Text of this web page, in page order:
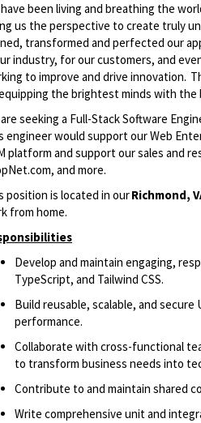
been living and breathing the
us the perspective to create truly
transformed and perfected our
industry, for our customers, and
to improve and drive innovation.
the brightest minds with the
seeking a Full-Stack Software
engineer would support our Web
platform and support our sales and
and more.
position is located in ourRichmond,
from home.
Develop and maintain engaging,
TypeScript, and Tailwind CSS.
Build reusable, scalable, and
performance.
Collaborate with cross-functional
to transform business needs into
Contribute to and maintain shared
Write comprehensive unit and